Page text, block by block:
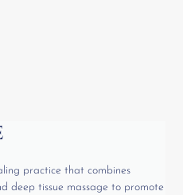
practice that combines
deep tissue massage to promote